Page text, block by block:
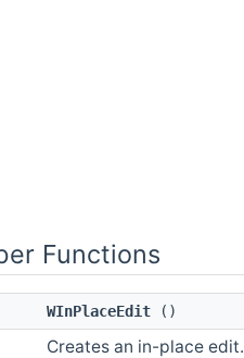
Functions
WInPlaceEdit ()
Creates an in-place edit.